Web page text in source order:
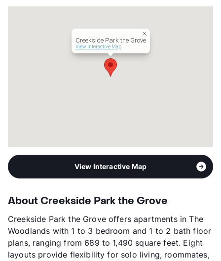
Morgan Group, Inc.
Creekside Park the Grove
View Interactive Map
View Interactive Map
About Creekside Park the Grove
Creekside Park the Grove offers apartments in The
Woodlands with 1 to 3 bedroom and 1 to 2 bath floor
plans, ranging from 689 to 1,490 square feet. Eight
layouts provide flexibility for solo living, roommates,